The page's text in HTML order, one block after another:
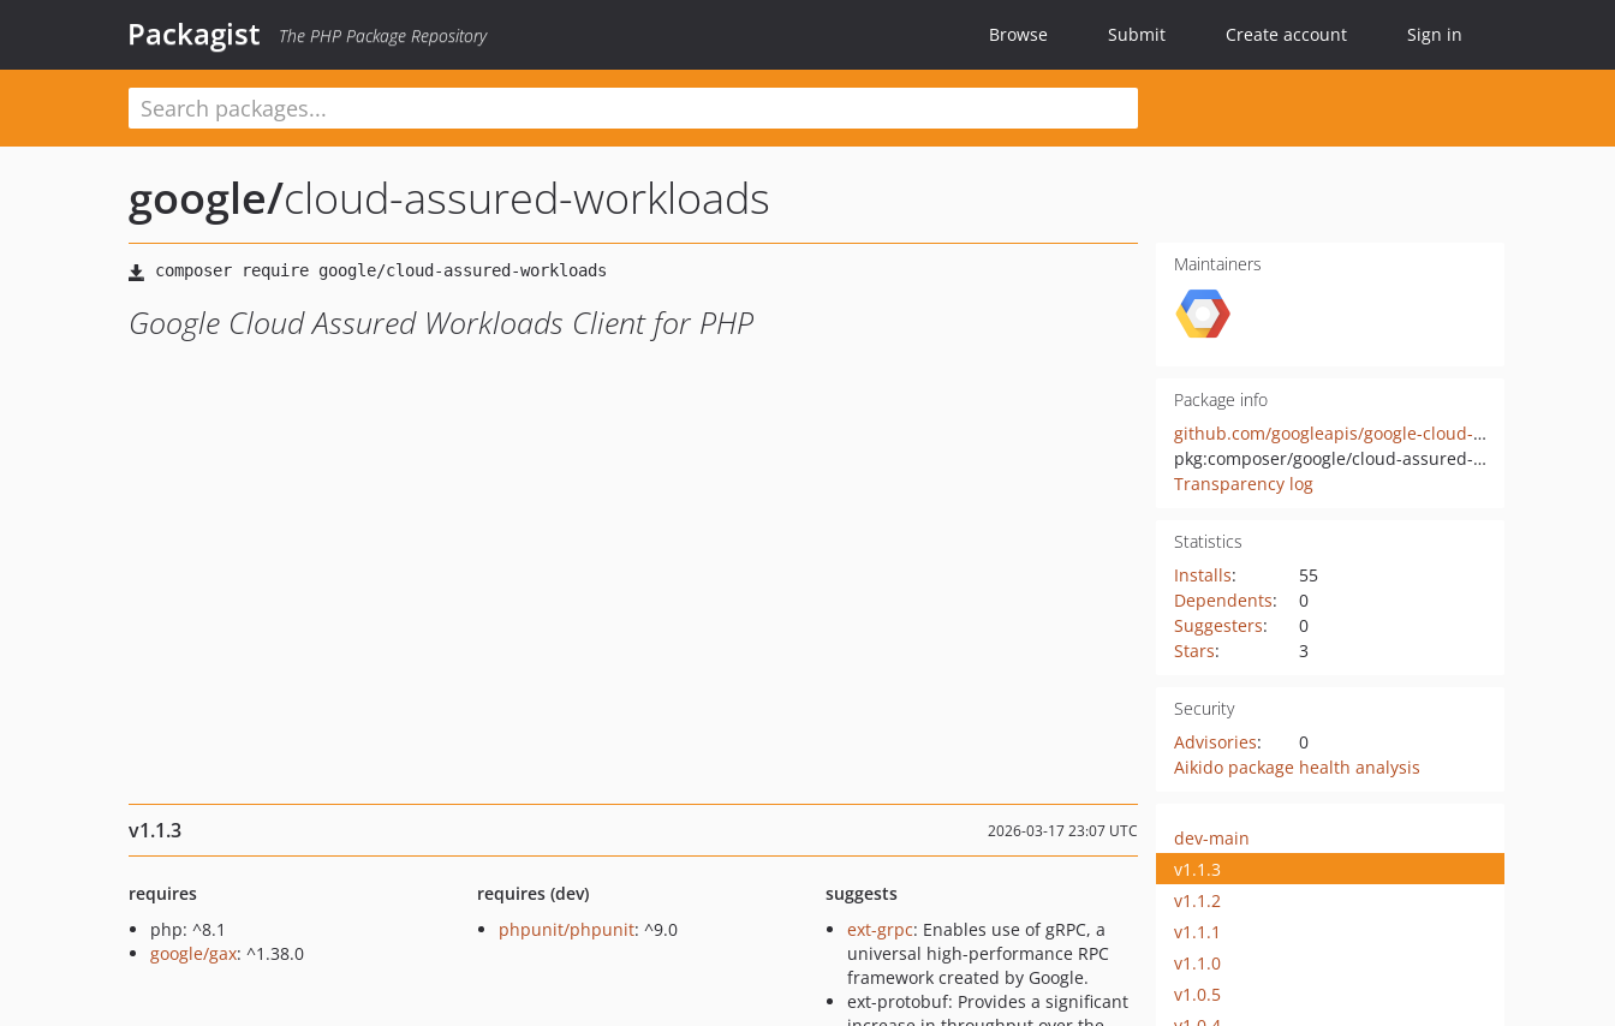
Packagist The PHP Package Repository Browse Submit Create account Sign in
google/cloud-assured-workloads
Google Cloud Assured Workloads Client for PHP
Maintainers
Package info
github.com/googleapis/google-cloud-php-assured-workloads
pkg:composer/google/cloud-assured-workloads
Transparency log
Statistics
Installs:
55
Dependents:
0
Suggesters:
0
Stars: 3
Security
Advisories:
0
Aikido package health analysis
v1.1.3 2026-03-17 23:07 UTC
requires
php: ^8.1
google/gax: ^1.38.0
requires (dev)
phpunit/phpunit: ^9.0
suggests
ext-grpc: Enables use of gRPC, a
universal high-performance RPC
framework created by Google.
ext-protobuf: Provides a significant
dev-main
v1.1.3
v1.1.2
v1.1.1
v1.1.0
v1.0.5